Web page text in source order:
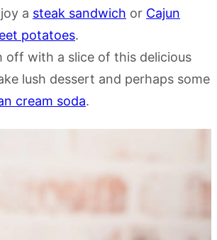
a steak sandwich or Cajun
potatoes.
off with a slice of this delicious
lush dessert and perhaps some
cream soda.